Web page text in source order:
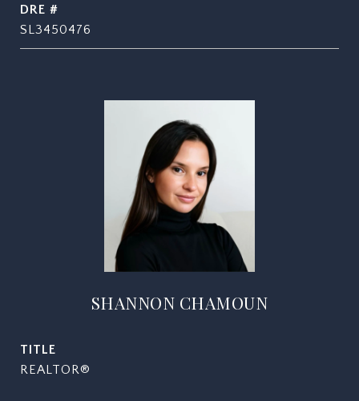
DRE #
SL3450476
SHANNON CHAMOUN
TITLE
REALTOR®